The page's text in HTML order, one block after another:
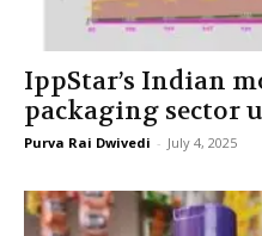
IppStar’s Indian
packaging sector
Purva Rai Dwivedi - July 4, 2025